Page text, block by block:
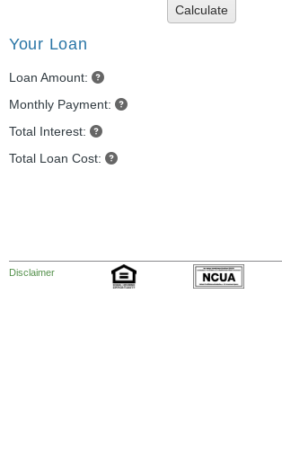
Calculate
Your Loan
Loan Amount:
Monthly Payment:
Total Interest:
Total Loan Cost:
Disclaimer